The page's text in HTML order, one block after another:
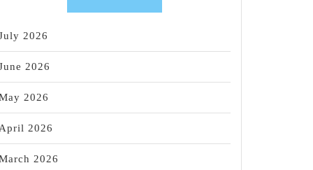
2026
2026
2026
2026
2026